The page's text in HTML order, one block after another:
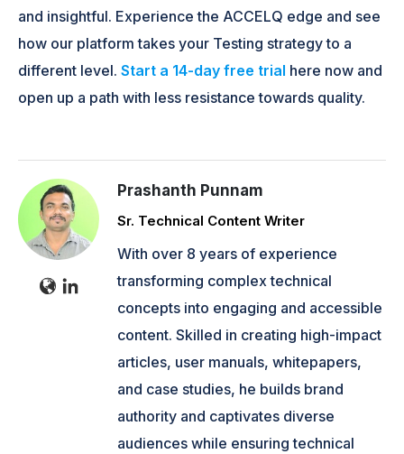
and insightful. Experience the ACCELQ edge and see
how our platform takes your Testing strategy to a
different level.Start a 14-day free trial here now and
open up a path with less resistance towards quality.
Prashanth Punnam
Sr. Technical Content Writer
With over 8 years of experience
transforming complex technical
concepts into engaging and accessible
content. Skilled in creating high-impact
articles, user manuals, whitepapers,
and case studies, he builds brand
authority and captivates diverse
audiences while ensuring technical